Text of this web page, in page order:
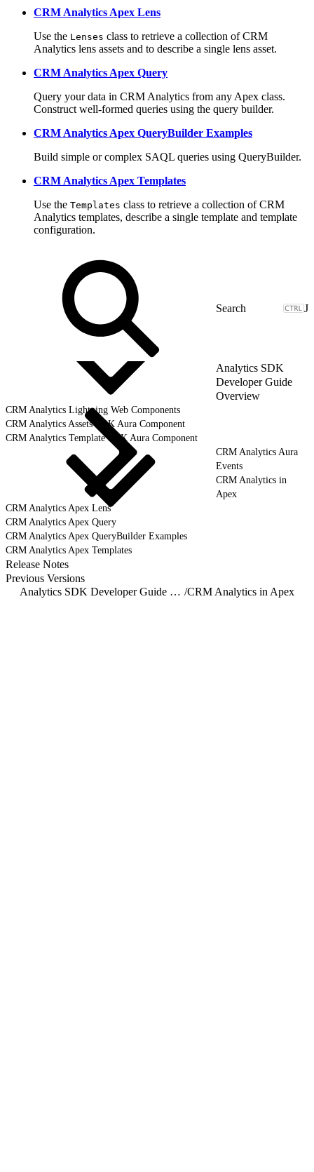
CRM Analytics Apex Lens
Use the Lenses class to retrieve a collection of CRM
Analytics lens assets and to describe a single lens asset.
CRM Analytics Apex Query
Query your data in CRM Analytics from any Apex class.
Construct well-formed queries using the query builder.
CRM Analytics Apex QueryBuilder Examples
Build simple or complex SAQL queries using QueryBuilder.
CRM Analytics Apex Templates
Use the Templates class to retrieve a collection of CRM
Analytics templates, describe a single template and template
configuration.
J
Analytics SDK
Developer Guide
Overview
CRM Analytics Lightning Web Components
CRM Analytics Assets SDK Aura Component
CRM Analytics Template SDK Aura Component
CRM Analytics Aura
Events
CRM Analytics in
Apex
CRM Analytics Apex Lens
CRM Analytics Apex Query
CRM Analytics Apex QueryBuilder Examples
CRM Analytics Apex Templates
Release Notes
Previous Versions
Analytics SDK Developer Guide Overview /CRM Analytics in Apex